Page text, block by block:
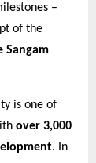
–
of the
Sangam
is one of
over 3,000
. In